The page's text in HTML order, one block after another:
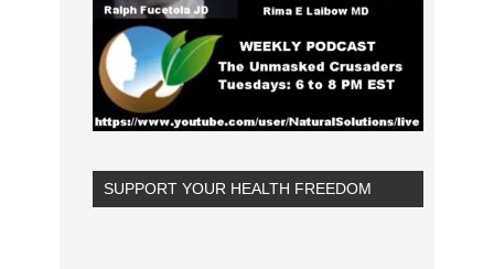
SUPPORT YOUR HEALTH FREEDOM